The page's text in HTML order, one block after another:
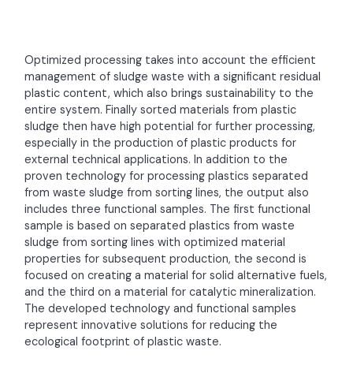
Optimized processing takes into account the efficient
management of sludge waste with a significant residual
plastic content, which also brings sustainability to the
entire system. Finally sorted materials from plastic
sludge then have high potential for further processing,
especially in the production of plastic products for
external technical applications. In addition to the
proven technology for processing plastics separated
from waste sludge from sorting lines, the output also
includes three functional samples. The first functional
sample is based on separated plastics from waste
sludge from sorting lines with optimized material
properties for subsequent production, the second is
focused on creating a material for solid alternative fuels,
and the third on a material for catalytic mineralization.
The developed technology and functional samples
represent innovative solutions for reducing the
ecological footprint of plastic waste.